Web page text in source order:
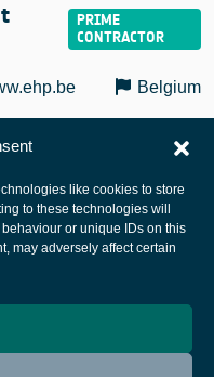
like cookies to store
to these technologies will
or unique IDs on this
may adversely affect certain
Belgium